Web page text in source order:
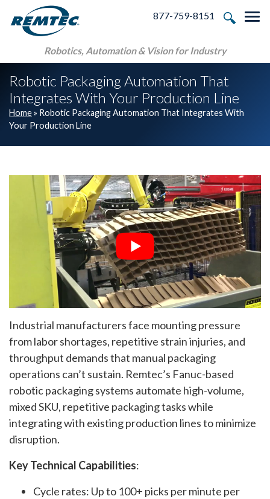
Skip to main navigation
Skip to main content
Skip to footer
877-759-8151
Robotics, Automation & Vision for Industry
Robotic Packaging Automation That
Integrates With Your Production Line
Home» Robotic Packaging Automation That Integrates With
Your Production Line
Industrial manufacturers face mounting pressure
from labor shortages, repetitive strain injuries, and
throughput demands that manual packaging
operations can’t sustain. Remtec’s Fanuc-based
robotic packaging systems automate high-volume,
mixed SKU, repetitive packaging tasks while
integrating with existing production lines to minimize
disruption.
Key Technical Capabilities:
Cycle rates: Up to 100+ picks per minute per